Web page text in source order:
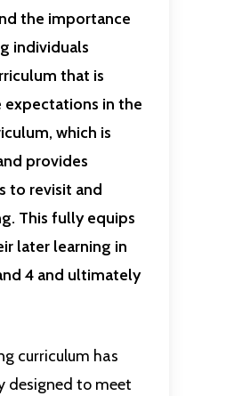
the importance
individuals
that is
expectations in the
which is
provides
to revisit and
This fully equips
later learning in
4 and ultimately
curriculum has
designed to meet